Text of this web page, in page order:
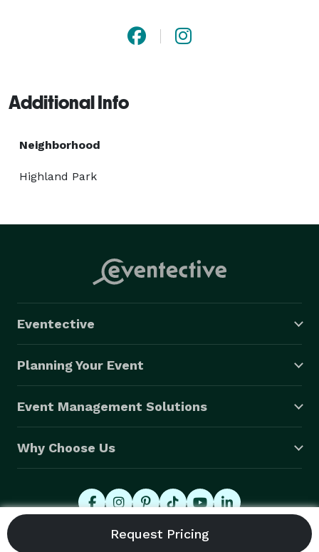
Additional Info
Neighborhood
Highland Park
Eventective
Planning Your Event
Event Management Solutions
Why Choose Us
© 2026 Eventective, Inc., All Rights Reserved